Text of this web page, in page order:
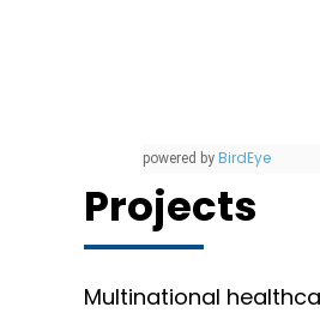
powered by BirdEye
Projects
Multinational